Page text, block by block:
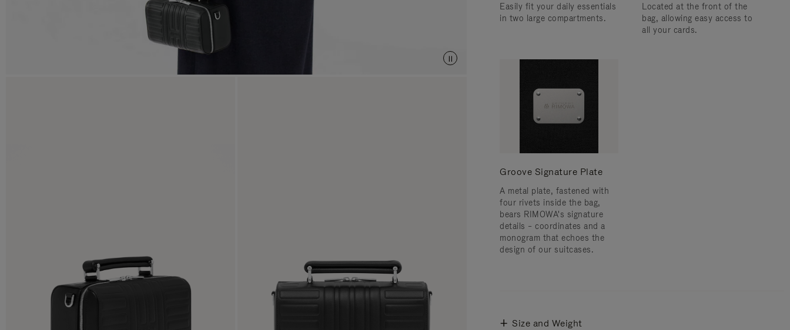
Easily fit your daily essentials
in two large compartments.
Located at the front of the
bag, allowing easy access to
all your cards.
Groove Signature Plate
A metal plate, fastened with
four rivets inside the bag,
bears RIMOWA's signature
details – coordinates and a
monogram that echoes the
design of our suitcases.
Size and Weight